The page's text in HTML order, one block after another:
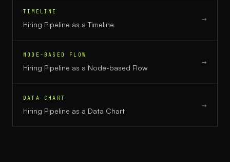
TIMELINE
Hiring Pipeline as a Timeline
→
NODE-BASED FLOW
Hiring Pipeline as a Node-based Flow
→
DATA CHART
Hiring Pipeline as a Data Chart
→